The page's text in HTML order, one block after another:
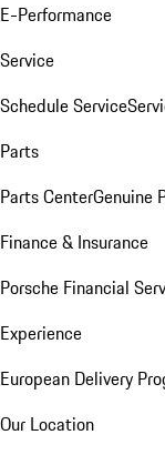
E-Performance
Service
Schedule Service
Parts
Parts CenterGenuine
Finance & Insurance
Porsche Financial
Experience
European Delivery
Our Location